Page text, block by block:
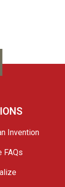
Invention
FAQs